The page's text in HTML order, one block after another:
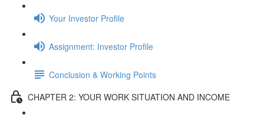
Your Investor Profile
Assignment: Investor Profile
Conclusion & Working Points
CHAPTER 2: YOUR WORK SITUATION AND INCOME